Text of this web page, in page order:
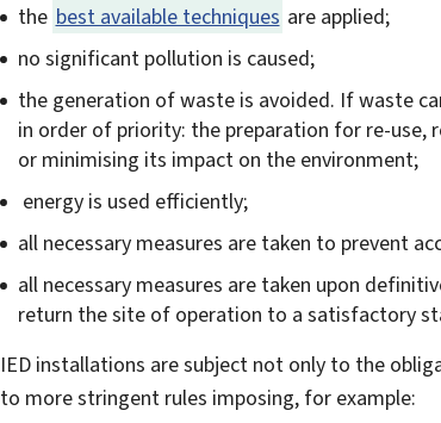
the best available techniques are applied;
no significant pollution is caused;
the generation of waste is avoided. If waste
in order of priority: the preparation for re-use,
or minimising its impact on the environment;
energy is used efficiently;
all necessary measures are taken to prevent
all necessary measures are taken upon
return the site of operation to a satisfactory
IED installations are subject not only to the
to more stringent rules imposing, for example: